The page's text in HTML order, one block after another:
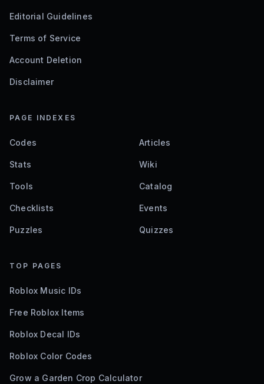
Editorial Guidelines
Terms of Service
Account Deletion
Disclaimer
PAGE INDEXES
Codes Articles
Stats Wiki
Tools Catalog
Checklists Events
Puzzles Quizzes
TOP PAGES
Roblox Music IDs
Free Roblox Items
Roblox Decal IDs
Roblox Color Codes
Grow a Garden Crop Calculator